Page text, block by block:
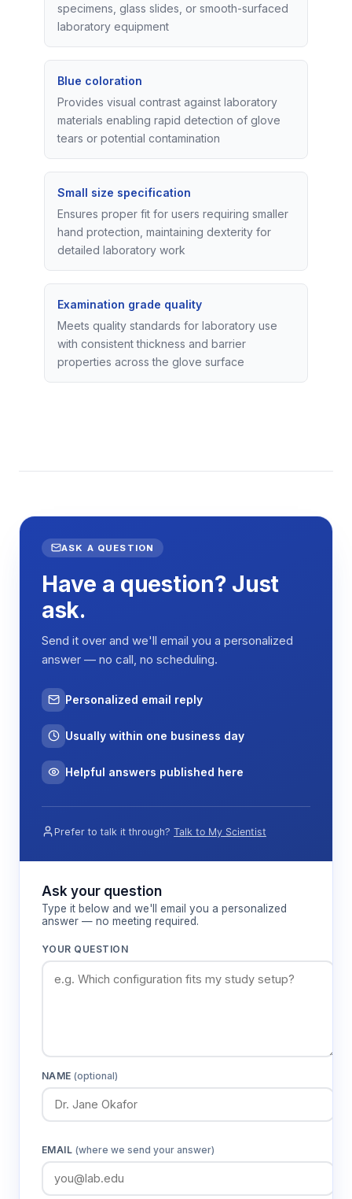
specimens, glass slides, or smooth-surfaced
laboratory equipment
Blue coloration
Provides visual contrast against laboratory
materials enabling rapid detection of glove
tears or potential contamination
Small size specification
Ensures proper fit for users requiring smaller
hand protection, maintaining dexterity for
detailed laboratory work
Examination grade quality
Meets quality standards for laboratory use
with consistent thickness and barrier
properties across the glove surface
ASK A QUESTION
Have a question? Just
ask.
Send it over and we'll email you a personalized
answer — no call, no scheduling.
Personalized email reply
Usually within one business day
Helpful answers published here
Prefer to talk it through? Talk to My Scientist
Ask your question
Type it below and we'll email you a personalized
answer — no meeting required.
YOUR QUESTION
NAME(optional)
EMAIL (where we send your answer)